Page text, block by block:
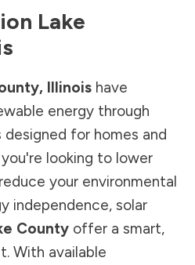
Lake
, Illinois have
energy through
for homes and
looking to lower
your environmental
independence, solar
County offer a smart,
With available